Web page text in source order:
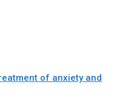
of anxiety and